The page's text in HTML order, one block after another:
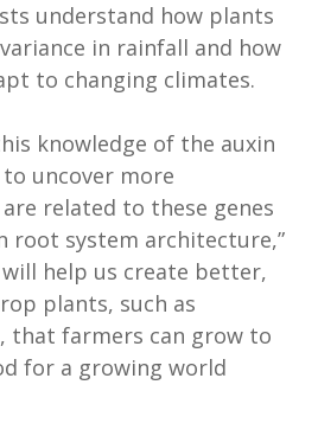
understand how plants
in rainfall and how
to changing climates.
knowledge of the auxin
uncover more
related to these genes
root system architecture,”
will help us create better,
plants, such as
that farmers can grow to
for a growing world